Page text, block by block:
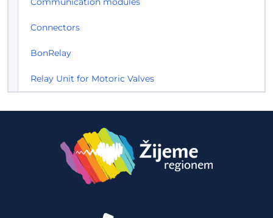
Connectors
BonRelay
Relay Unit for Motoric Valves